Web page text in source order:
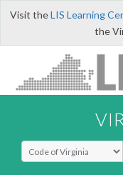
Visit theLIS Learning
the
Select Search Type